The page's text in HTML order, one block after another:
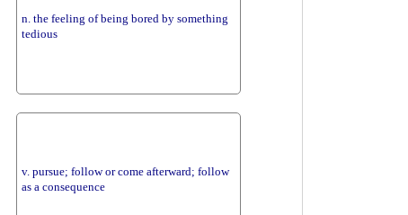
n. the feeling of being bored by something
tedious
v. pursue; follow or come afterward; follow
as a consequence